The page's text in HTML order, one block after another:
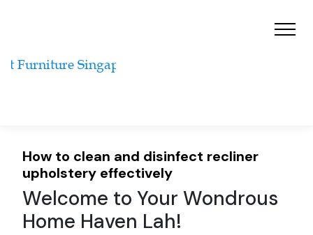
How to clean and disinfect recliner
upholstery effectively
Welcome to Your Wondrous
Home Haven Lah!